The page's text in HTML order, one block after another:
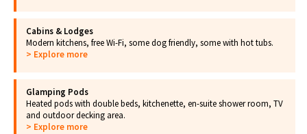
Cabins & Lodges
Modern kitchens, free Wi-Fi, some dog friendly, some with hot tubs.
> Explore more
Glamping Pods
Heated pods with double beds, kitchenette, en-suite shower room, TV
and outdoor decking area.
> Explore more